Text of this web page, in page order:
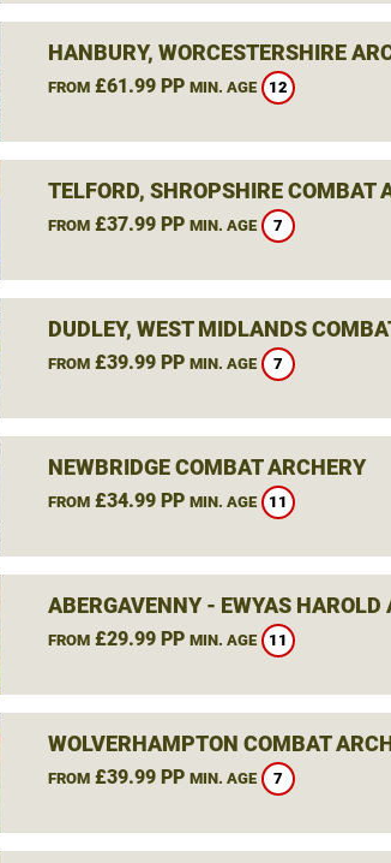
HANBURY, WORCESTERSHIRE
FROM£61.99 PP MIN. AGE 12
TELFORD, SHROPSHIRE COMBAT
FROM£37.99 PP MIN. AGE 7
DUDLEY, WEST MIDLANDS
FROM£39.99 PP MIN. AGE 7
NEWBRIDGE COMBAT ARCHERY
FROM£34.99 PP MIN. AGE 11
ABERGAVENNY - EWYAS HAROLD
FROM£29.99 PP MIN. AGE 11
WOLVERHAMPTON COMBAT
FROM£39.99 PP MIN. AGE 7